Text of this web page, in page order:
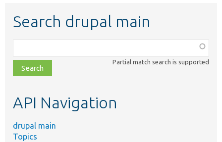
Search drupal main
class,
file,
topic,
Partial match search is supported
API Navigation
drupal main
Topics